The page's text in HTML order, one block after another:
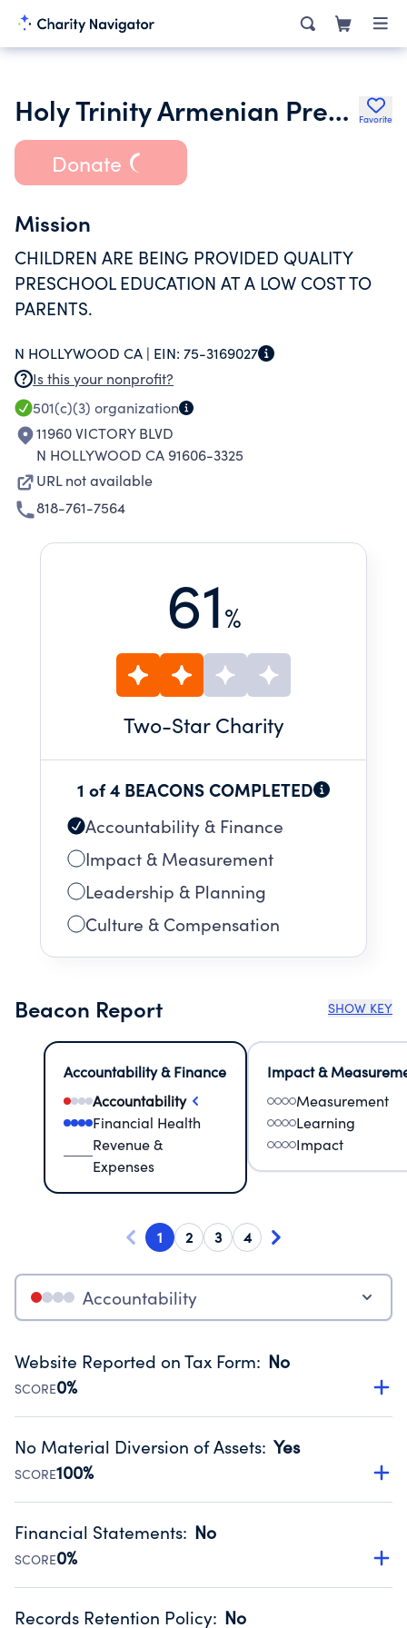
Holy Trinity Armenian Pre-School Inc. Favorite
Donate
Mission
CHILDREN ARE BEING PROVIDED QUALITY
PRESCHOOL EDUCATION AT A LOW COST TO
PARENTS.
N HOLLYWOOD CA | EIN: 75-3169027
Is this your nonprofit?
501(c)(3) organization
11960 VICTORY BLVD
N HOLLYWOOD CA 91606-3325
URL not available
818-761-7564
61%
Two-Star Charity
1 of 4 BEACONS COMPLETED
Accountability & Finance
Impact & Measurement
Leadership & Planning
Culture & Compensation
Beacon Report SHOW KEY
Accountability & Finance
Accountability
Financial Health
Revenue &
Expenses
Impact &
Measurement
Learning
Impact
1 2 3 4
Accountability
Website Reported on Tax Form: No
SCORE0%
Disclosing the charity’s website promotes transparency
Public data from IRS Form 990. Fiscal Year 2024.
No Material Diversion of Assets: Yes
SCORE100%
Organizations report 'Yes' to confirm that no material
occurred during their fiscal year.
Source:Public data from IRS Form 990. Fiscal Year 2024.
Financial Statements: No
SCORE0%
Has financial statements compiled, reviewed or audited
Records Retention Policy: No